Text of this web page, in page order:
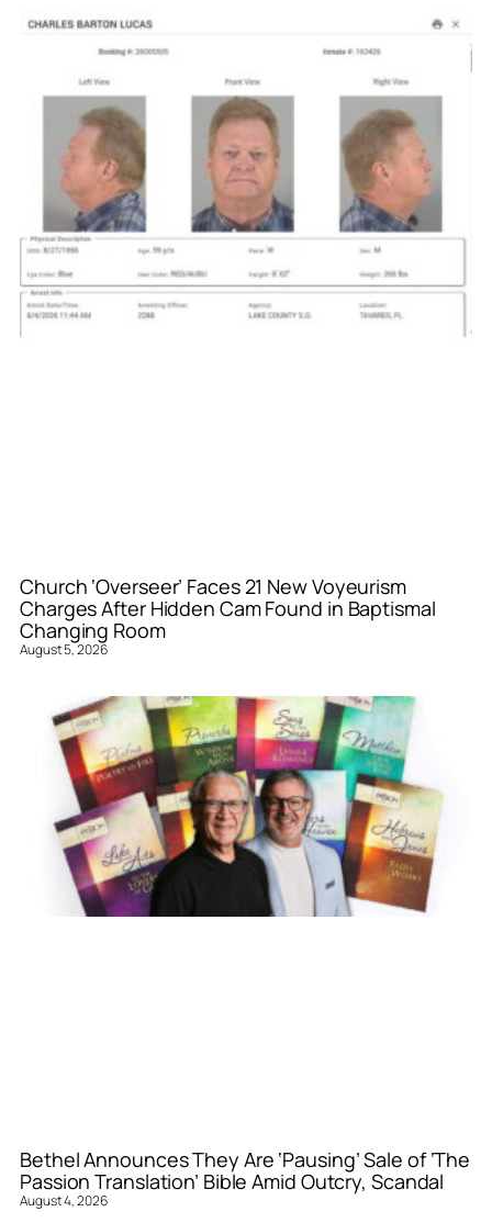
Church ‘Overseer’ Faces 21 New Voyeurism
Charges After Hidden Cam Found in Baptismal
Changing Room
August 5, 2026
Bethel Announces They Are ‘Pausing’ Sale of ‘The
Passion Translation’ Bible Amid Outcry, Scandal
August 4, 2026